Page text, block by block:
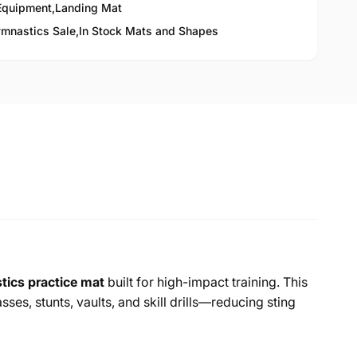
,Landing Mat
Sale,In Stock Mats and Shapes
practice mat built for high-impact training. This
stunts, vaults, and skill drills—reducing sting